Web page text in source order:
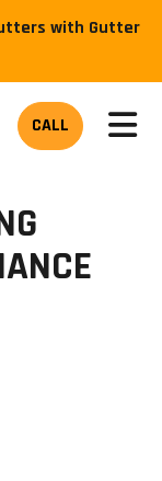
with Gutter
CALL